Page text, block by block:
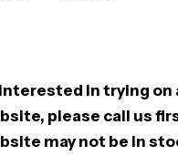
in trying
please call us
may not be in